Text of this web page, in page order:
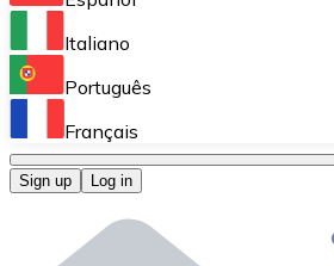
Perform high-volume operations.
Bitnovo OTC
Bitnovo ATM
Italiano
Português
Français
Sign up Log in